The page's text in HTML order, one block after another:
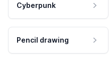
Cyberpunk
Pencil drawing